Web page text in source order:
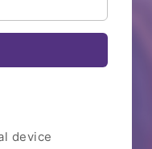
device